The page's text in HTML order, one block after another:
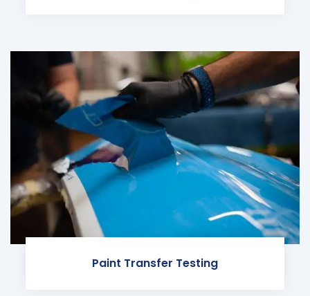
Paint Transfer Testing